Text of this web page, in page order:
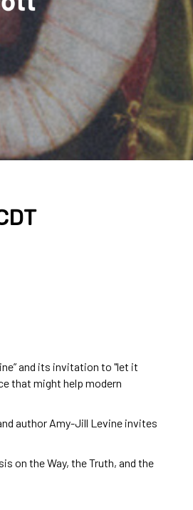
and its invitation to "let it
that might help modern
author Amy-Jill Levine invites
on the Way, the Truth, and the